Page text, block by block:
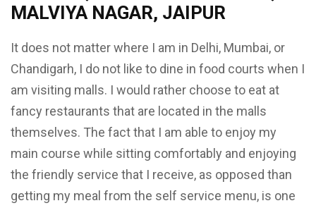
MALVIYA NAGAR, JAIPUR
It does not matter where I am in Delhi, Mumbai, or
Chandigarh, I do not like to dine in food courts when I
am visiting malls. I would rather choose to eat at
fancy restaurants that are located in the malls
themselves. The fact that I am able to enjoy my
main course while sitting comfortably and enjoying
the friendly service that I receive, as opposed than
getting my meal from the self service menu, is one